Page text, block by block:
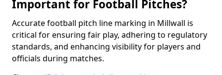
Important for Football Pitches?
Accurate football pitch line marking in Millwall is
critical for ensuring fair play, adhering to regulatory
standards, and enhancing visibility for players and
officials during matches.